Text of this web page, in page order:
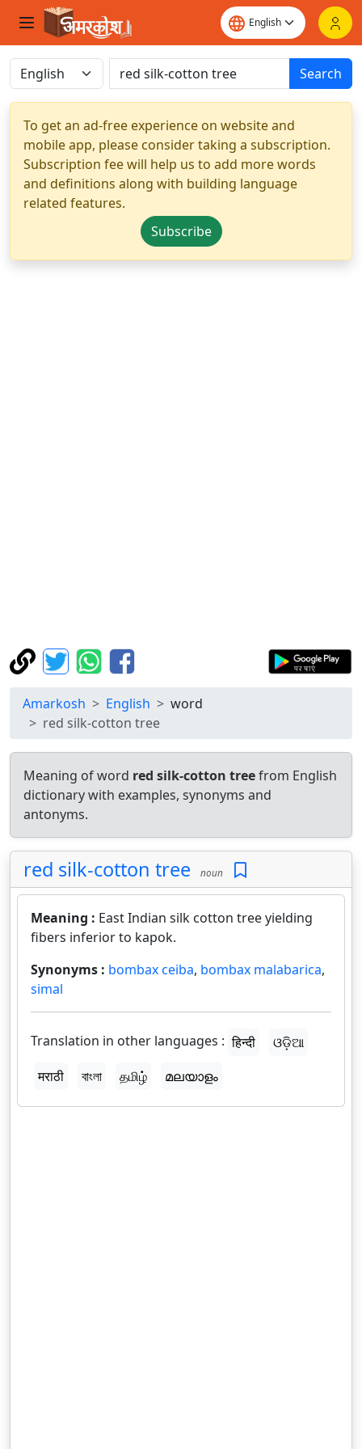
Search
To get an ad-free experience on website and
mobile app, please consider taking a subscription.
Subscription fee will help us to add more words
and definitions along with building language
related features.
Subscribe
Amarkosh English
word
red silk-cotton tree
Meaning of word red silk-cotton treefrom English
dictionary with examples, synonyms and
antonyms.
red silk-cotton tree noun
Meaning : East Indian silk cotton tree yielding
fibers inferior to kapok.
Synonyms : bombax ceiba, bombax malabarica,
simal
Translation in other languages : हिन्दी
ଓଡ଼ିଆ
मराठी
বাংলা தமிழ் മലയാളം